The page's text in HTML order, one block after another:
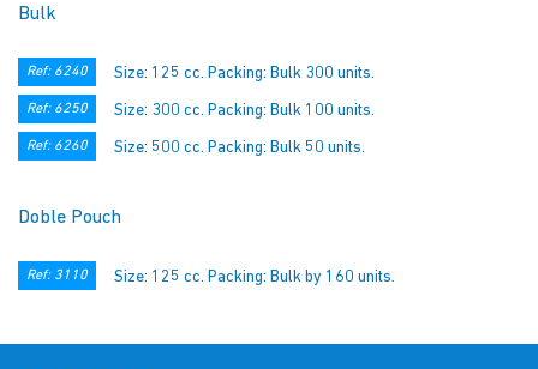
Bulk
Ref: 6240 Size: 125 cc. Packing: Bulk 300 units.
Ref: 6250 Size: 300 cc. Packing: Bulk 100 units.
Ref: 6260 Size: 500 cc. Packing: Bulk 50 units.
Doble Pouch
Ref: 3110 Size: 125 cc. Packing: Bulk by 160 units.